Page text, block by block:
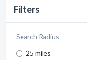
Filters
Search Radius
25 miles